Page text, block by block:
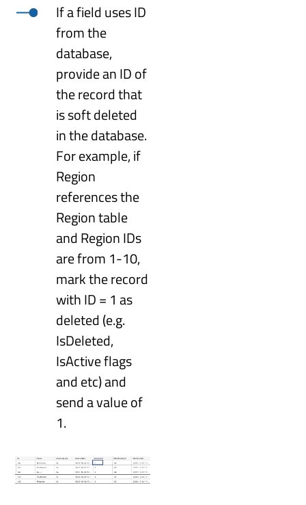
If a field uses ID
from the
database,
provide an ID of
the record that
is soft deleted
in the database.
For example, if
Region
references the
Region table
and Region IDs
are from 1-10,
mark the record
with ID = 1 as
deleted (e.g.
IsDeleted,
IsActive flags
and etc) and
send a value of
1.